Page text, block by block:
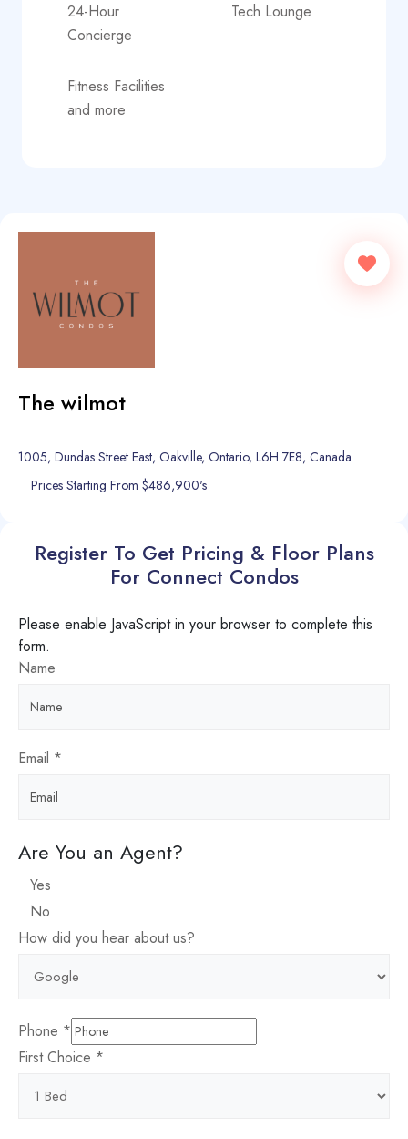
24-Hour
Concierge
Tech Lounge
Fitness Facilities
and more
The wilmot
1005, Dundas Street East, Oakville, Ontario, L6H 7E8, Canada
Prices Starting From $486,900's
Register To Get Pricing & Floor Plans
For Connect Condos
Please enable JavaScript in your browser to complete this
form.
Name
Email *
Are You an Agent?
Yes
No
How did you hear about us?
Phone *
First Choice *